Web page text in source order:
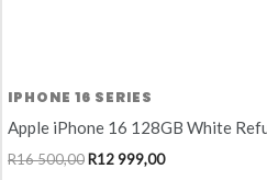
IPHONE 16 SERIES
Apple iPhone 16 128GB White
R16 500,00 R12 999,00